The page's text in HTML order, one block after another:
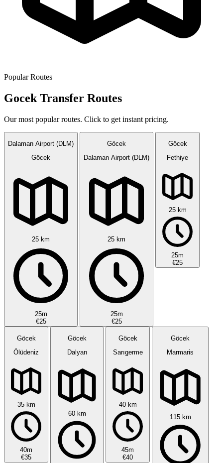
Popular Routes
Gocek Transfer Routes
Our most popular routes. Click to get instant pricing.
Dalaman Airport (DLM)
Göcek
25 km
25m
€25
Göcek
Dalaman Airport (DLM)
25 km
25m
€25
Göcek
Fethiye
25 km
25m
€25
Göcek
Ölüdeniz
35 km
40m
€35
Göcek
Dalyan
60 km
Göcek
Sarıgerme
40 km
45m
€40
Göcek
Marmaris
115 km